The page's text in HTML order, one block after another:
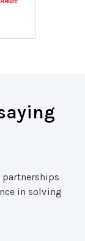
partnerships
in solving